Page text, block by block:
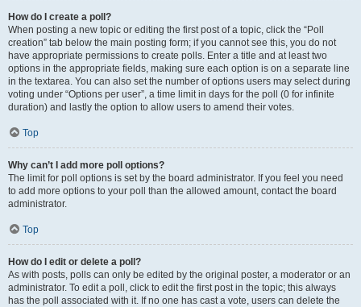
How do I create a poll?
When posting a new topic or editing the first post of a topic, click the “Poll
creation” tab below the main posting form; if you cannot see this, you do not
have appropriate permissions to create polls. Enter a title and at least two
options in the appropriate fields, making sure each option is on a separate line
in the textarea. You can also set the number of options users may select during
voting under “Options per user”, a time limit in days for the poll (0 for infinite
duration) and lastly the option to allow users to amend their votes.
Top
Why can’t I add more poll options?
The limit for poll options is set by the board administrator. If you feel you need
to add more options to your poll than the allowed amount, contact the board
administrator.
Top
How do I edit or delete a poll?
As with posts, polls can only be edited by the original poster, a moderator or an
administrator. To edit a poll, click to edit the first post in the topic; this always
has the poll associated with it. If no one has cast a vote, users can delete the